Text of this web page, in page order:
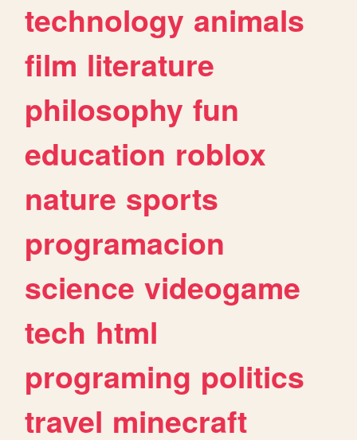
technology animals
film literature
philosophy fun
education roblox
nature sports
programacion
science videogame
tech html
programing politics
travel minecraft